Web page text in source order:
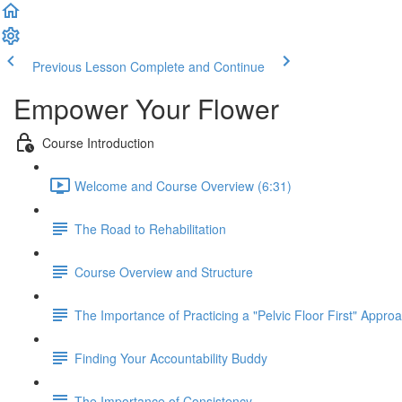
Previous Lesson Complete and Continue
Empower Your Flower
Course Introduction
Welcome and Course Overview (6:31)
The Road to Rehabilitation
Course Overview and Structure
The Importance of Practicing a "Pelvic Floor First"
Finding Your Accountability Buddy